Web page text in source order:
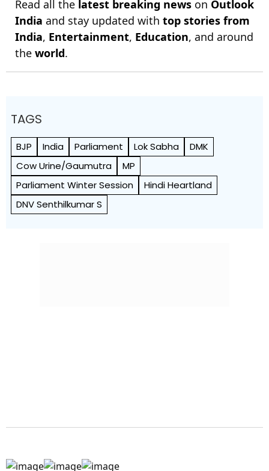
Read all the latest breaking news on Outlook
India and stay updated with top stories from
India, Entertainment, Education, and around
the world.
TAGS
BJP India Parliament Lok Sabha
DMK
Cow Urine/Gaumutra
MP
Parliament Winter Session
Hindi Heartland
DNV Senthilkumar S